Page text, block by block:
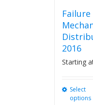
2016
Starting
Select
options